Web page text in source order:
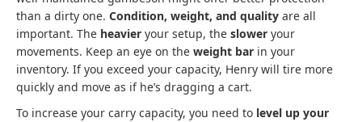
than a dirty one. Condition, weight, and quality are all
important. The heavier your setup, the slower your
movements. Keep an eye on the weight bar in your
inventory. If you exceed your capacity, Henry will tire more
quickly and move as if he’s dragging a cart.
To increase your carry capacity, you need to level up your